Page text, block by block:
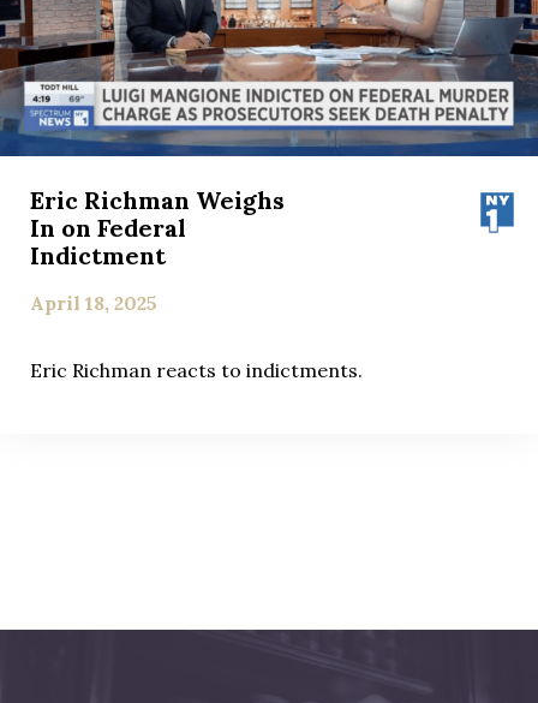
Eric Richman Weighs
In on Federal
Indictment
April 18, 2025
Eric Richman reacts to indictments.